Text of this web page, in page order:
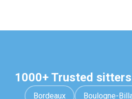
1000+ Trusted
Bordeaux Boulogne-